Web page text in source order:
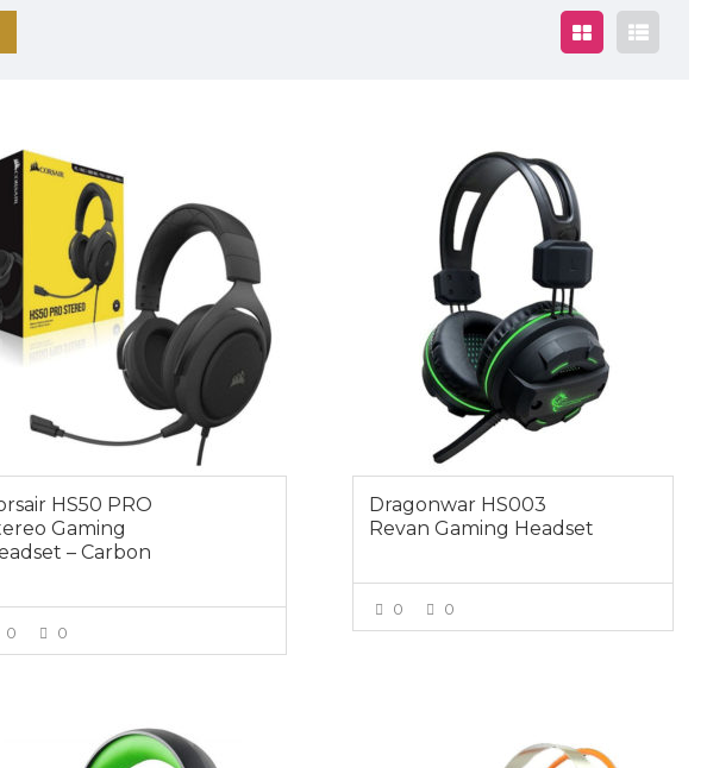
HS50 PRO
Gaming
– Carbon
0 0
Dragonwar HS003
Revan Gaming Headset
0 0